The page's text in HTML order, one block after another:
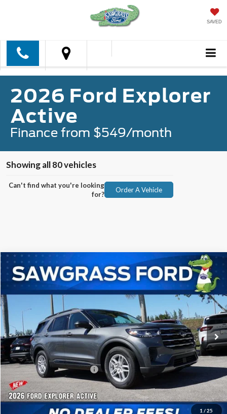
SAVED
2026 Ford Explorer
Active
Finance from $549/month
Showing all 80 vehicles
Can't find what you're looking
for?
Order A Vehicle
1 / 25
2026Ford ExplorerActive
1FMUK7DH0TGA21197 Model:K7D
In-Service FCTP Ext. Int.
BUY FINANCE
MSRP:
$42,280
Dealer Discount:
-$1,016
Sawgrass Ford Price: $41,264
No Dealer Fees
Compare Vehicle